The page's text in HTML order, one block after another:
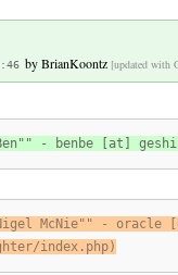
byBrianKoontz [updated with
- benbe [at]
McNie"" - oracle
index.php)